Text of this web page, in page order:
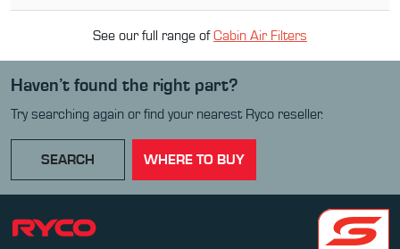
See our full range ofCabin Air Filters
Haven’t found the right part?
Try searching again or find your nearest Ryco reseller.
SEARCH WHERE TO BUY